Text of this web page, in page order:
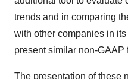
trends and in comparing
with other companies in
present similar non-GAAP
The presentation of these